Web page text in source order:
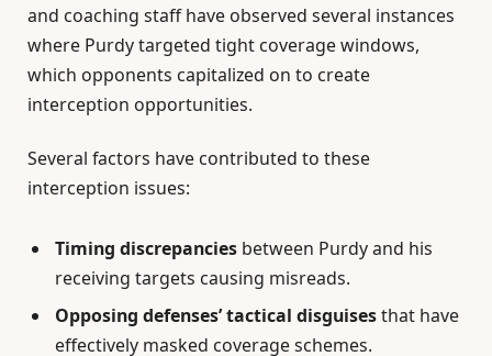
and coaching staff have observed several instances
where Purdy targeted tight coverage windows,
which opponents capitalized on to create
interception opportunities.
Several factors have contributed to these
interception issues:
Timing discrepancies between Purdy and his
receiving targets causing misreads.
Opposing defenses’ tactical disguisesthat have
effectively masked coverage schemes.